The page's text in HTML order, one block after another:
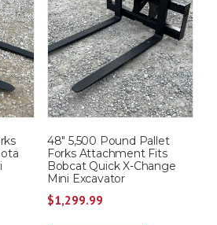
48″ 5,500 Pound Pallet
Forks Attachment Fits
Bobcat Quick X-Change
Mini Excavator
$1,299.99